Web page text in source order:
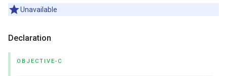
Unavailable
Declaration
OBJECTIVE-C